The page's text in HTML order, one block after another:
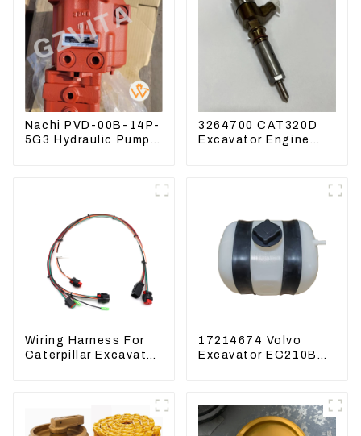
Nachi PVD-00B-14P-
5G3 Hydraulic Pump
3264700 CAT320D
Excavator Engine
Wiring Harness For
Caterpillar Excavator
17214674 Volvo
Excavator EC210B
Water Tank 11110726